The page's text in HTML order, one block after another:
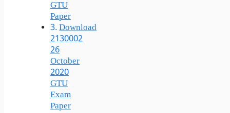
GTU
Paper
Download
2130002
26
October
2020
GTU
Exam
Paper